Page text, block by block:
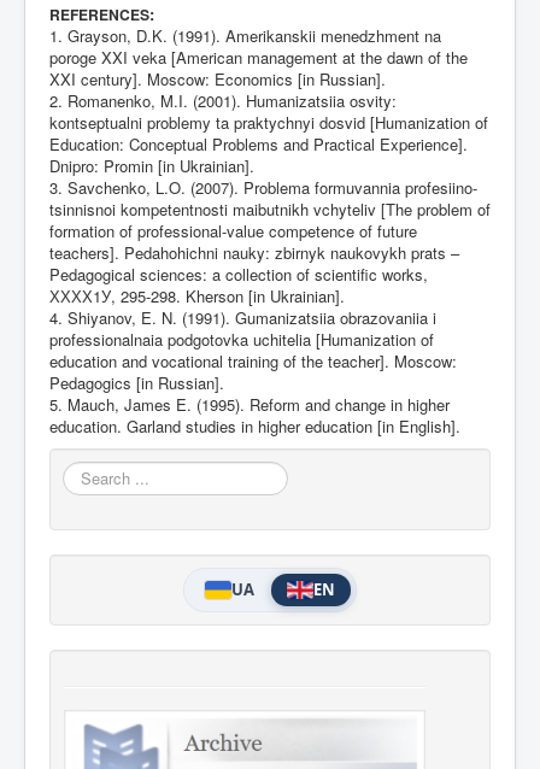
REFERENCES:
1. Grayson, D.K. (1991). Amerikanskii menedzhment na
poroge XXI veka [American management at the dawn of the
XXI century]. Moscow: Economics [in Russian].
2. Romanenko, M.I. (2001). Humanizatsiia osvity:
kontseptualni problemy ta praktychnyi dosvid [Humanization of
Education: Conceptual Problems and Practical Experience].
Dnipro: Promin [in Ukrainian].
3. Savchenko, L.O. (2007). Problema formuvannia profesiino-
tsinnisnoi kompetentnosti maibutnikh vchyteliv [The problem of
formation of professional-value competence of future
teachers]. Pedahohichni nauky: zbirnyk naukovykh prats –
Pedagogical sciences: a collection of scientific works,
ХХХХ1У, 295-298. Kherson [in Ukrainian].
4. Shiyanov, E. N. (1991). Gumanizatsiia obrazovaniia i
professionalnaia podgotovka uchitelia [Humanization of
education and vocational training of the teacher]. Moscow:
Pedagogics [in Russian].
5. Mauch, James E. (1995). Reform and change in higher
education. Garland studies in higher education [in English].
Search
...
UA EN